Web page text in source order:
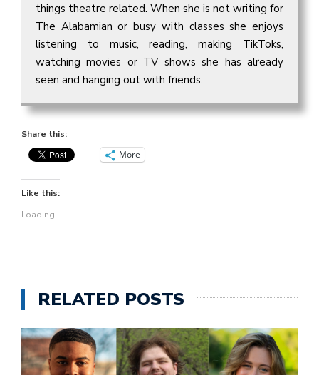
things theatre related. When she is not writing for
The Alabamian or busy with classes she enjoys
listening to music, reading, making TikToks,
watching movies or TV shows she has already
seen and hanging out with friends.
Share this:
More
Like this:
Loading...
RELATED POSTS